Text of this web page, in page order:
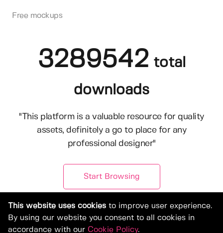
Free mockups
3289542 total
downloads
"This platform is a valuable resource for quality
assets, definitely a go to place for any
professional designer"
Start Browsing
This website uses cookies to improve user experience.
By using our website you consent to all cookies in
accordance with our Cookie Policy.